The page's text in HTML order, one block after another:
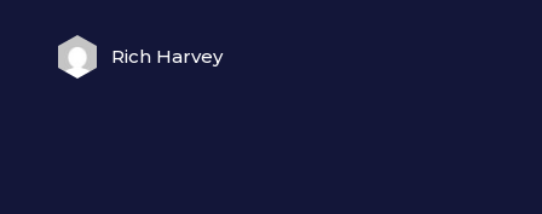
Rich Harvey